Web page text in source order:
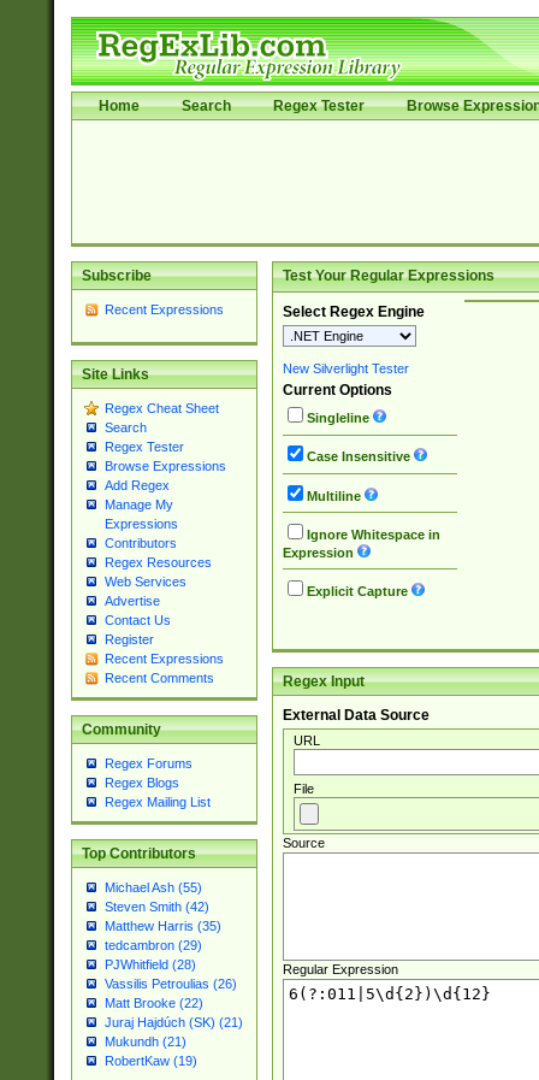
Home Search Regex Tester Browse
Subscribe
Recent Expressions
Site Links
Regex Cheat Sheet
Search
Regex Tester
Browse Expressions
Add Regex
Manage My
Expressions
Contributors
Regex Resources
Web Services
Advertise
Contact Us
Register
Recent Expressions
Recent Comments
Community
Regex Forums
Regex Blogs
Regex Mailing List
Top Contributors
Michael Ash (55)
Steven Smith (42)
Matthew Harris (35)
tedcambron (29)
PJWhitfield (28)
Vassilis Petroulias (26)
Matt Brooke (22)
Juraj Hajdúch (SK) (21)
Mukundh (21)
RobertKaw (19)
Test Your Regular Expressions
Select Regex Engine
New Silverlight Tester
Current Options
Singleline
Case Insensitive
Multiline
Ignore Whitespace in
Expression
Explicit Capture
Regex Input
External Data Source
URL
File
Source
Regular Expression